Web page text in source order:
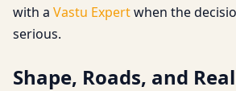
with a Vastu Expertwhen the
serious.
Shape, Roads, and